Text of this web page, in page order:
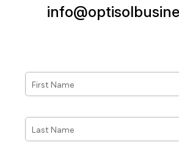
First
Name *
Last
Name *